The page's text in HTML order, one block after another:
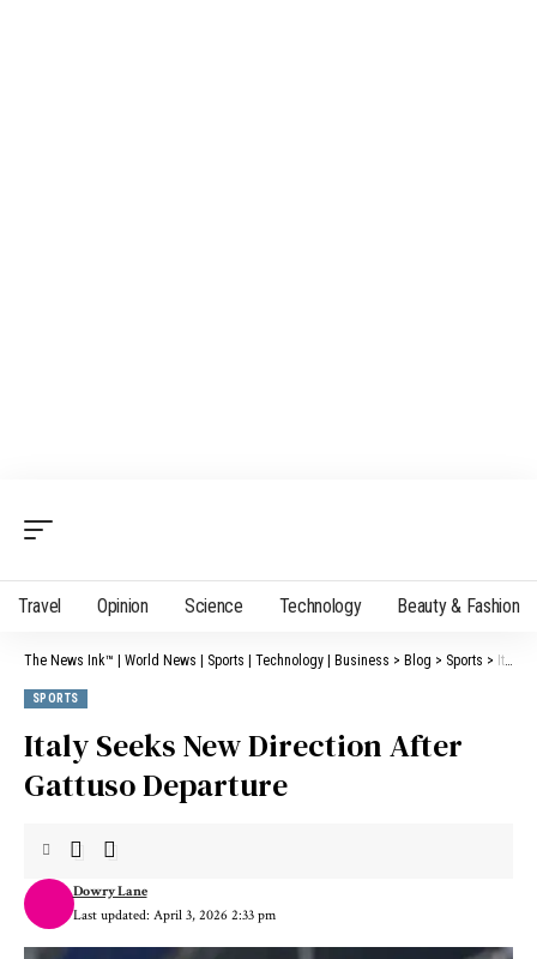
Travel Opinion Science Technology Beauty & Fashion
The News Ink™ | World News | Sports | Technology | Business > Blog > Sports > Italy Seeks New Direction After Gattuso Departure
SPORTS
Italy Seeks New Direction After
Gattuso Departure
Last updated: April 3, 2026 2:33 pm
Dowry Lane